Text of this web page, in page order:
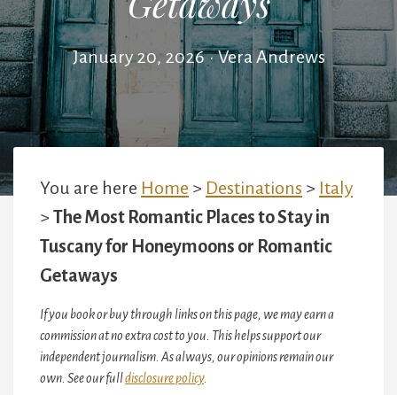
January 20, 2026 • Vera Andrews
You are here Home > Destinations > Italy
> The Most Romantic Places to Stay in
Tuscany for Honeymoons or Romantic
Getaways
If you book or buy through links on this page, we may earn a
commission at no extra cost to you. This helps support our
independent journalism. As always, our opinions remain our
own. See our fulldisclosure policy.